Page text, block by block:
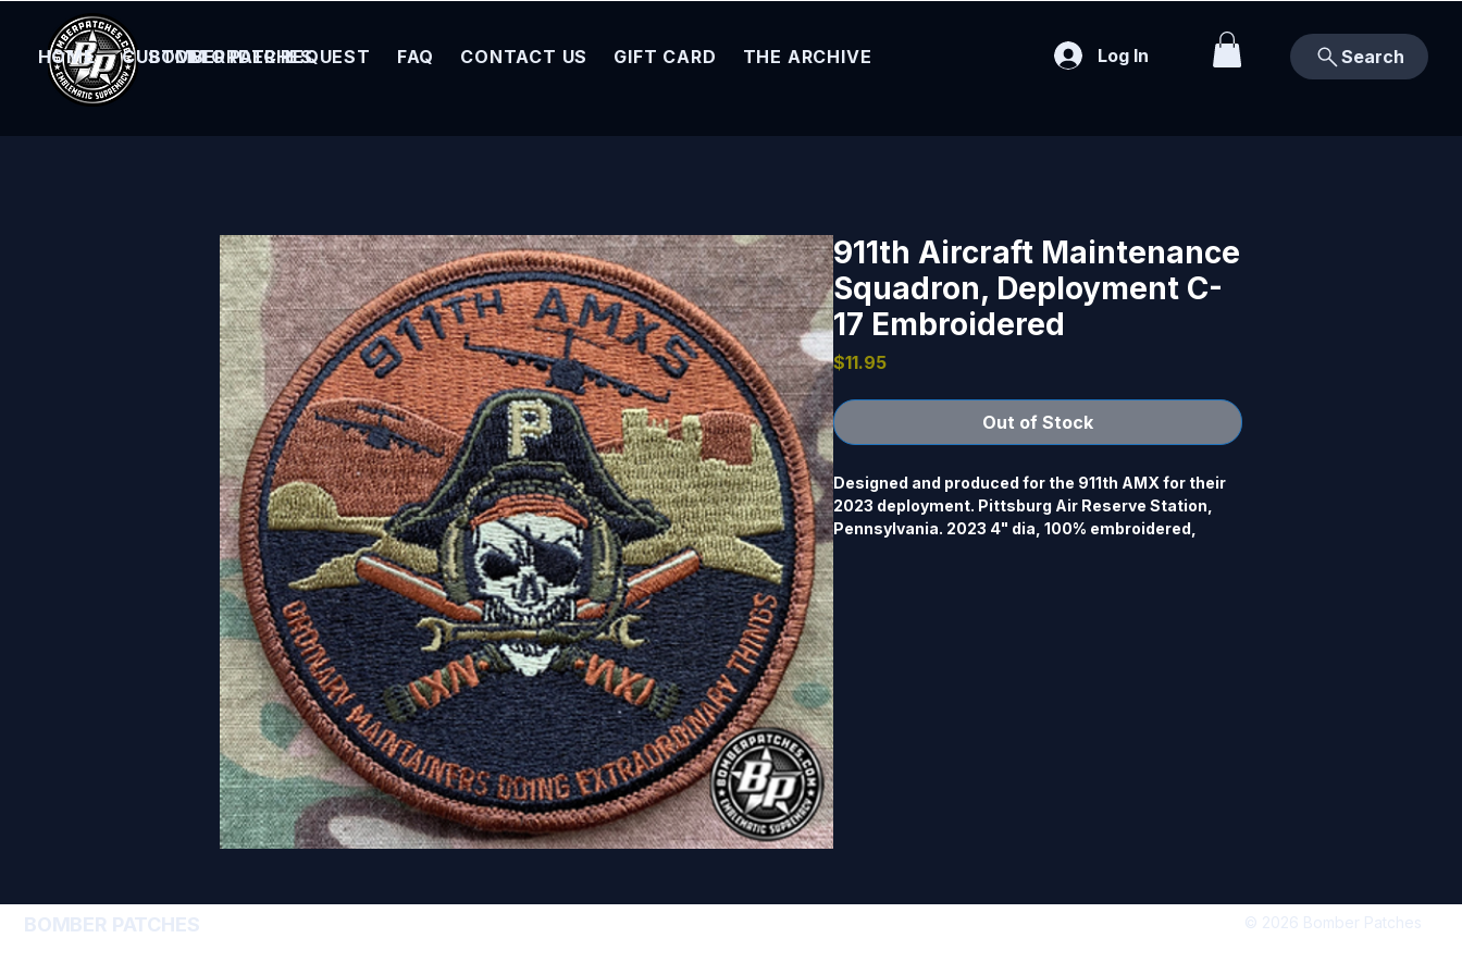
BOMBER PATCHES
HOME CUSTOM ORDER REQUEST FAQ CONTACT US GIFT CARD THE ARCHIVE Log In Search
911th Aircraft Maintenance
Squadron, Deployment C-
17 Embroidered
$11.95Price
Out of Stock
Designed and produced for the 911th AMX for their
2023 deployment. Pittsburg Air Reserve Station,
Pennsylvania. 2023 4" dia, 100% embroidered,
BOMBER PATCHES © 2026 Bomber Patches